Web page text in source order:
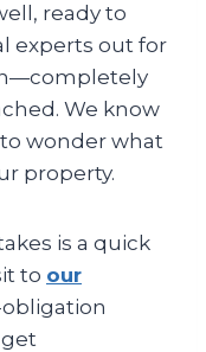
ready to
experts out for
We know
wonder what
property.
is a quick
to our